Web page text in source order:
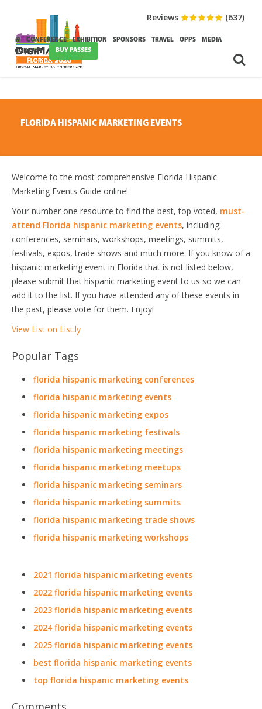
CONFERENCE EXHIBITION SPONSORS TRAVEL OPPS
MEDIA
CONTACT
BUY PASSES
Reviews (637)
FLORIDA HISPANIC MARKETING EVENTS
Welcome to the most comprehensive Florida Hispanic
Marketing Events Guide online!
Your number one resource to find the best, top voted, must-
attend Florida hispanic marketing events, including;
conferences, seminars, workshops, meetings, summits,
festivals, expos, trade shows and much more. If you know of a
hispanic marketing event in Florida that is not listed below,
please submit that hispanic marketing event to us so we can
add it to the list. If you have attended any of these events in
the past, please vote for them. Enjoy!
View List on List.ly
Popular Tags
florida hispanic marketing conferences
florida hispanic marketing events
florida hispanic marketing expos
florida hispanic marketing festivals
florida hispanic marketing meetings
florida hispanic marketing meetups
florida hispanic marketing seminars
florida hispanic marketing summits
florida hispanic marketing trade shows
florida hispanic marketing workshops
2021 florida hispanic marketing events
2022 florida hispanic marketing events
2023 florida hispanic marketing events
2024 florida hispanic marketing events
2025 florida hispanic marketing events
best florida hispanic marketing events
top florida hispanic marketing events